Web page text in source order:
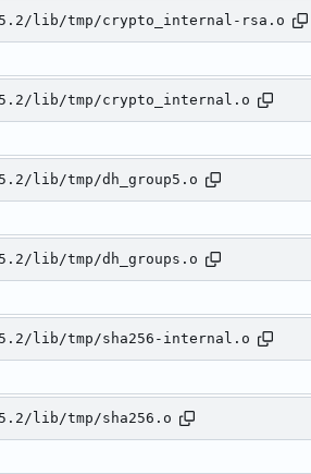
lib/tmp/crypto_internal-rsa.o
lib/tmp/crypto_internal.o
lib/tmp/dh_group5.o
lib/tmp/dh_groups.o
lib/tmp/sha256-internal.o
lib/tmp/sha256.o